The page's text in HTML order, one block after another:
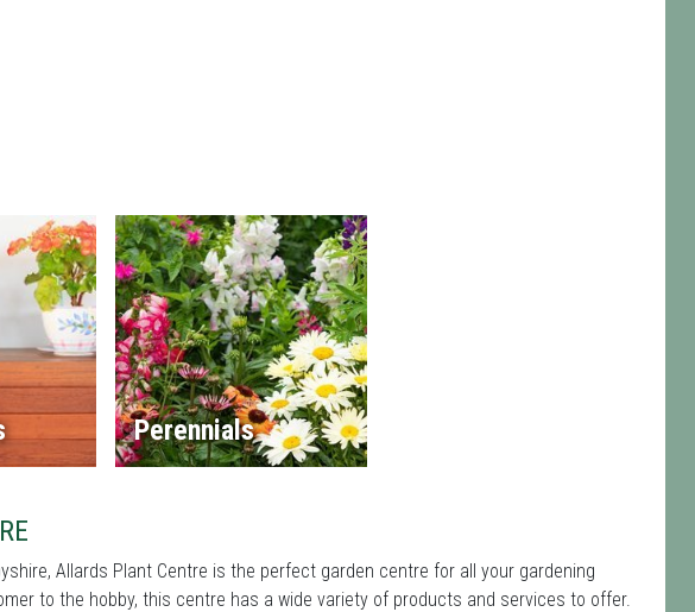
Perennials
Allards Plant Centre is the perfect garden centre for all your gardening
to the hobby, this centre has a wide variety of products and services to offer.